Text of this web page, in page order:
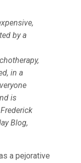
by a
in a
is
Blog,
a pejorative